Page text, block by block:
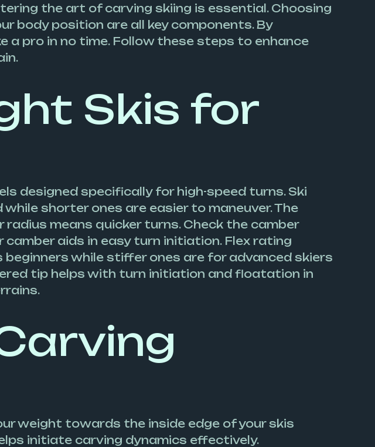
the art of carving skiing is essential. Choosing
body position are all key components. By
a pro in no time. Follow these steps to enhance
Skis for
designed specifically for high-speed turns. Ski
shorter ones are easier to maneuver. The
means quicker turns. Check the camber
aids in easy turn initiation. Flex rating
while stiffer ones are for advanced skiers
tip helps with turn initiation and floatation in
weight towards the inside edge of your skis
initiate carving dynamics effectively.